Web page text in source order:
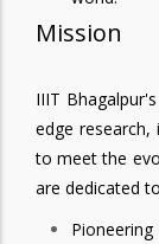
Mission
IIIT
edge research,
to meet the
are dedicated